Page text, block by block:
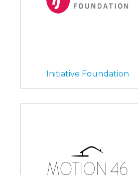
Initiative Foundation